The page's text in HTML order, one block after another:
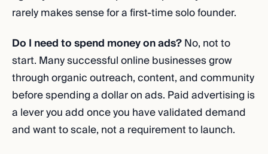
rarely makes sense for a first-time solo founder.
Do I need to spend money on ads?No, not to
start. Many successful online businesses grow
through organic outreach, content, and community
before spending a dollar on ads. Paid advertising is
a lever you add once you have validated demand
and want to scale, not a requirement to launch.